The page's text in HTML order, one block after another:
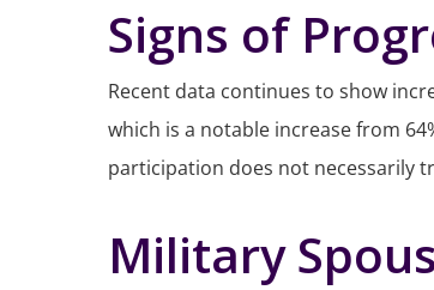
Signs of
Recent data continues to show
which is a notable increase from
participation does not necessarily
Military